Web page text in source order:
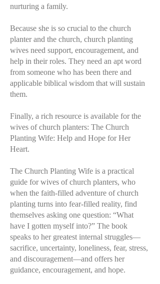
nurturing a family.
Because she is so crucial to the church
planter and the church, church planting
wives need support, encouragement, and
help in their roles. They need an apt word
from someone who has been there and
applicable biblical wisdom that will sustain
them.
Finally, a rich resource is available for the
wives of church planters: The Church
Planting Wife: Help and Hope for Her
Heart.
The Church Planting Wife is a practical
guide for wives of church planters, who
when the faith-filled adventure of church
planting turns into fear-filled reality, find
themselves asking one question: “What
have I gotten myself into?” The book
speaks to her greatest internal struggles—
sacrifice, uncertainty, loneliness, fear, stress,
and discouragement—and offers her
guidance, encouragement, and hope.